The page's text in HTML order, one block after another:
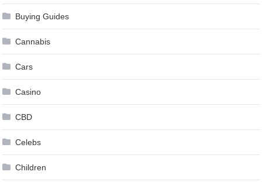
Buying Guides
Cannabis
Cars
Casino
CBD
Celebs
Children